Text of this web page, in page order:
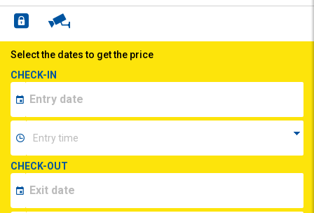
Select the dates to get the price
CHECK-IN
CHECK-OUT